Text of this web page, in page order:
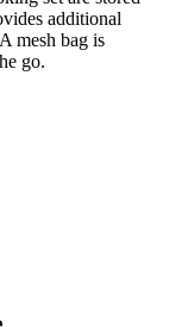
additional
mesh bag is
go.